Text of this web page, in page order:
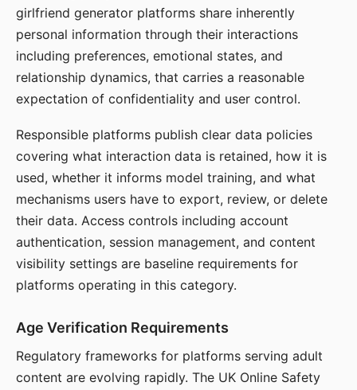
girlfriend generator platforms share inherently
personal information through their interactions
including preferences, emotional states, and
relationship dynamics, that carries a reasonable
expectation of confidentiality and user control.
Responsible platforms publish clear data policies
covering what interaction data is retained, how it is
used, whether it informs model training, and what
mechanisms users have to export, review, or delete
their data. Access controls including account
authentication, session management, and content
visibility settings are baseline requirements for
platforms operating in this category.
Age Verification Requirements
Regulatory frameworks for platforms serving adult
content are evolving rapidly. The UK Online Safety